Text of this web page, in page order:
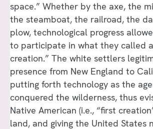
space.” Whether by the axe, the
the steamboat, the railroad, the
plow, technological progress
to participate in what they called
creation.” The white settlers
presence from New England to
putting forth technology as the
conquered the wilderness, thus
Native American (i.e., “first
land, and giving the United States